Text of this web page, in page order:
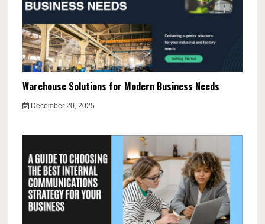
Warehouse Solutions for Modern Business Needs
December 20, 2025